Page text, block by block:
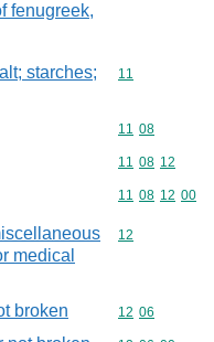
fenugreek,
starches;
Commodity
11
Commodity
11 08
Commodity
11 08 12
Commodity
11 08 12 00
medical
Commodity
12
broken Commodity
12 06